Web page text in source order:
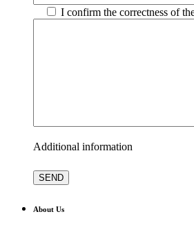
I confirm the correctness of
Additional information
About Us